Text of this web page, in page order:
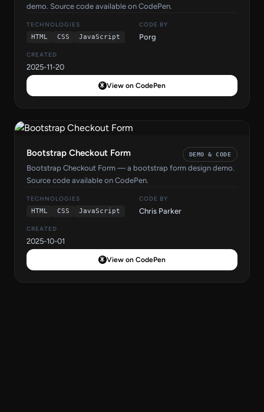
demo. Source code available on CodePen.
TECHNOLOGIES
HTML
CSS JavaScript
CODE BY
Porg
CREATED
2025-11-20
View on CodePen
Bootstrap Checkout Form DEMO & CODE
Bootstrap Checkout Form — a bootstrap form design demo.
Source code available on CodePen.
TECHNOLOGIES
HTML
CSS JavaScript
CODE BY
Chris Parker
CREATED
2025-10-01
View on CodePen